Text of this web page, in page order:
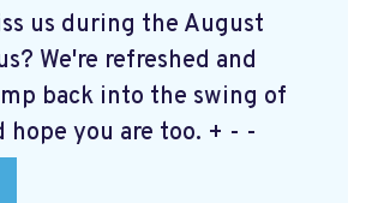
us during the August
We're refreshed and
back into the swing of
hope you are too. + - -